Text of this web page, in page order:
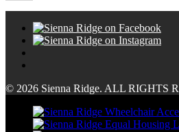
© 2026 Sienna Ridge. ALL RIGHTS